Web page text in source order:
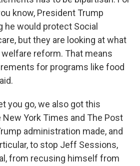
know, President Trump
he would protect Social
but they are looking at what
reform. That means
for programs like food
you go, we also got this
York Times and The Post
administration made, and
to stop Jeff Sessions,
from recusing himself from